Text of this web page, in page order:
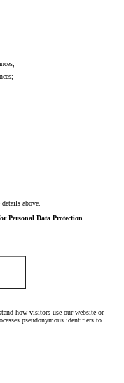
above.
Personal Data Protection
how visitors use our website or
pseudonymous identifiers to